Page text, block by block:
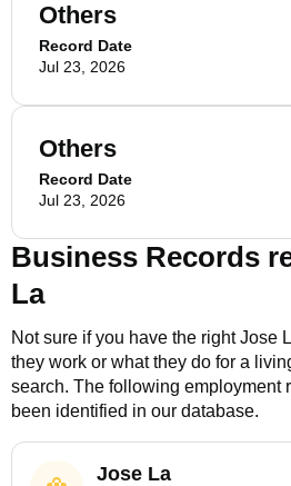
Others
Record Date
Jul 23, 2026
Others
Record Date
Jul 23, 2026
Business Records
La
Not sure if you have the rightJose
they work or what they do for a
search. The following employment
been identified in our database.
Jose La